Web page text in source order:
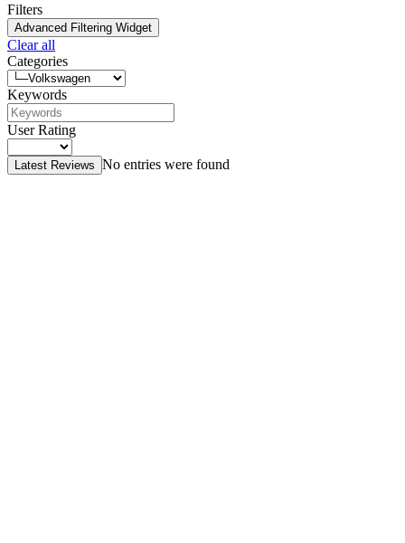
Filters
Advanced Filtering Widget
Clear all
Categories
Keywords
User Rating
Latest Reviews No entries were found